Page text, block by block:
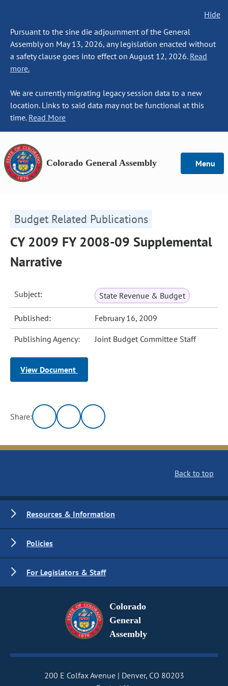
Hide
Pursuant to the sine die adjournment of the General
Assembly on May 13, 2026, any legislation enacted without
a safety clause goes into effect on August 12, 2026. Read
more.
We are currently migrating legacy session data to a new
location. Links to said data may not be functional at this
time. Read More
Colorado General Assembly Menu
Budget Related Publications
CY 2009 FY 2008-09 Supplemental
Narrative
Subject: State Revenue & Budget
Published: February 16, 2009
Publishing Agency: Joint Budget Committee Staff
View Document
Share:
Back to top
Resources & Information
Policies
For Legislators & Staff
Colorado
General
Assembly
200 E Colfax Avenue
Denver, CO 80203